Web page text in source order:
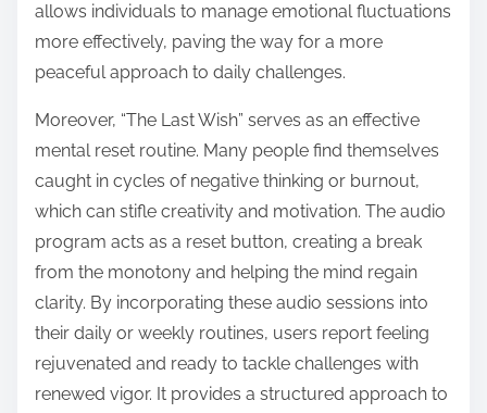
allows individuals to manage emotional fluctuations
more effectively, paving the way for a more
peaceful approach to daily challenges.
Moreover, “The Last Wish” serves as an effective
mental reset routine. Many people find themselves
caught in cycles of negative thinking or burnout,
which can stifle creativity and motivation. The audio
program acts as a reset button, creating a break
from the monotony and helping the mind regain
clarity. By incorporating these audio sessions into
their daily or weekly routines, users report feeling
rejuvenated and ready to tackle challenges with
renewed vigor. It provides a structured approach to